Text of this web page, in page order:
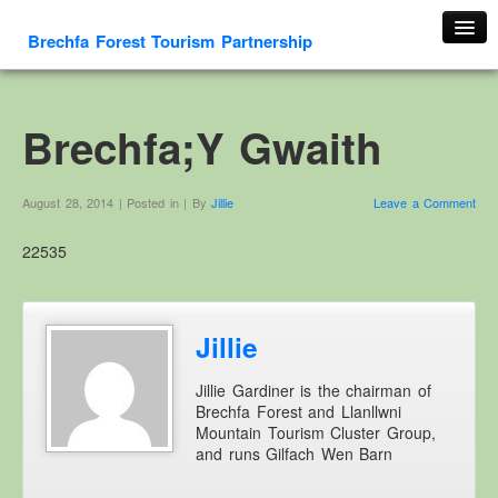
Brechfa Forest Tourism Partnership
About This Website
Contact us
Cambrian Mountain Initiative
History
OS HER Map
Google HER Map
HER Record
Welsh Place Names
Brechfa;Y Gwaith
August 28, 2014 | Posted in | By Jillie Leave a Comment
22535
Jillie
Jillie Gardiner is the chairman of
Brechfa Forest and Llanllwni
Mountain Tourism Cluster Group,
and runs Gilfach Wen Barn